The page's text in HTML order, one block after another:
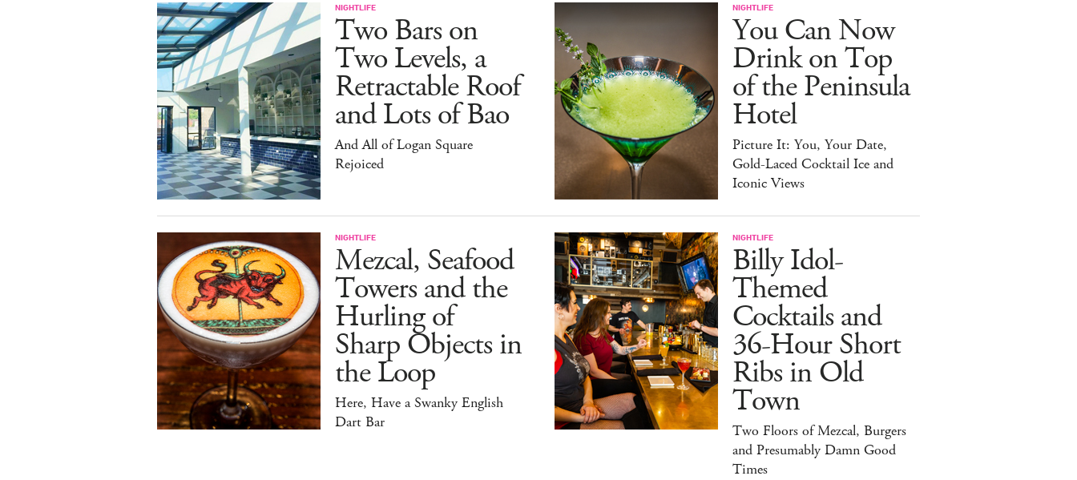
NIGHTLIFE
Two Bars on
Two Levels, a
Retractable Roof
and Lots of Bao
And All of Logan Square
Rejoiced
NIGHTLIFE
You Can Now
Drink on Top
of the Peninsula
Hotel
Picture It: You, Your Date,
Gold-Laced Cocktail Ice and
Iconic Views
NIGHTLIFE
Mezcal, Seafood
Towers and the
Hurling of
Sharp Objects in
the Loop
Here, Have a Swanky English
Dart Bar
NIGHTLIFE
Billy Idol-
Themed
Cocktails and
36-Hour Short
Ribs in Old
Town
Two Floors of Mezcal, Burgers
and Presumably Damn Good
Times